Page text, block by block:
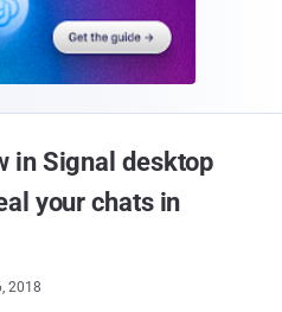
in Signal desktop
your chats in
2018